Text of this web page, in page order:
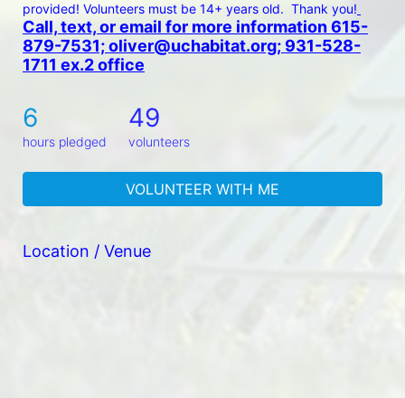
provided! Volunteers must be 14+ years old.  Thank you!
Call, text, or email for more information 615-
879-7531; oliver@uchabitat.org; 931-528-
1711 ex.2 office
6
hours pledged
49
volunteers
VOLUNTEER WITH ME
Location / Venue